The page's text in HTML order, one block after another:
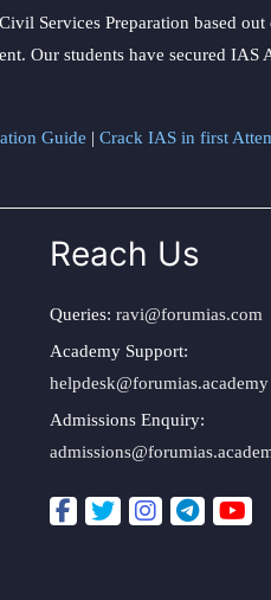
Services Preparation based
Our students have secured
Guide | Crack IAS in first
Reach Us
Queries: ravi@forumias.com
Academy Support:
helpdesk@forumias.academy
Admissions Enquiry: